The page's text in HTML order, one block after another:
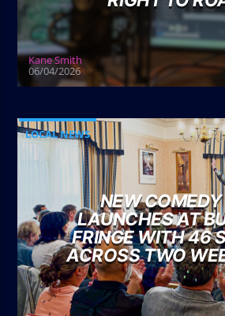
Kane Smith
06/04/2026
LOCAL NEWS
NEW COMEDY
LAUNCHES AT
FRINGE WITH 46
ACROSS TWO